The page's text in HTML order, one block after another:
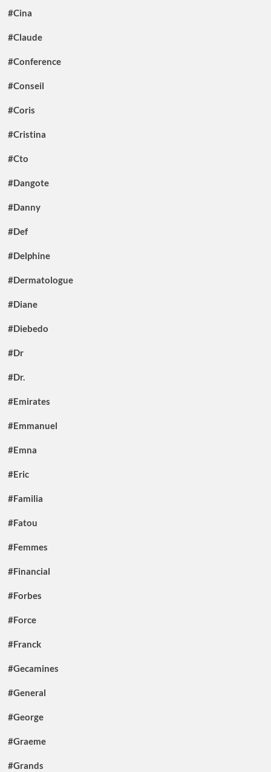
#Cina
#Claude
#Conference
#Conseil
#Coris
#Cristina
#Cto
#Dangote
#Danny
#Def
#Delphine
#Dermatologue
#Diane
#Diebedo
#Dr
#Dr.
#Emirates
#Emmanuel
#Emna
#Eric
#Familia
#Fatou
#Femmes
#Financial
#Forbes
#Force
#Franck
#Gecamines
#General
#George
#Graeme
#Grands